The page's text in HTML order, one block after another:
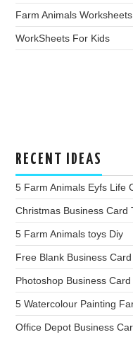
Farm Animals Worksheets
WorkSheets For Kids
RECENT IDEAS
5 Farm Animals Eyfs Life
Christmas Business Card
5 Farm Animals toys Diy
Free Blank Business
Photoshop Business
5 Watercolour Painting
Office Depot Business